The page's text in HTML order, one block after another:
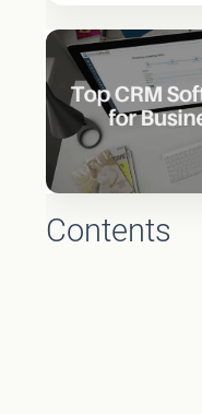
Contents